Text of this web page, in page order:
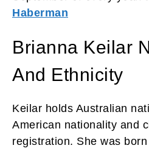
Haberman
Brianna Keilar
And Ethnicity
Keilar holds Australian
American nationality and
registration. She was